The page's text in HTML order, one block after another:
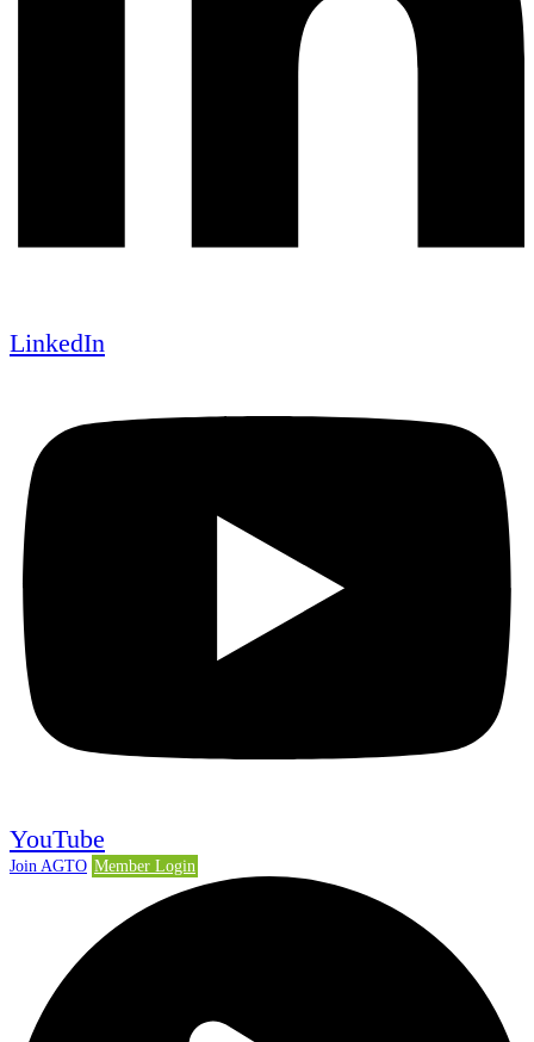
LinkedIn
YouTube
Join AGTO Member Login